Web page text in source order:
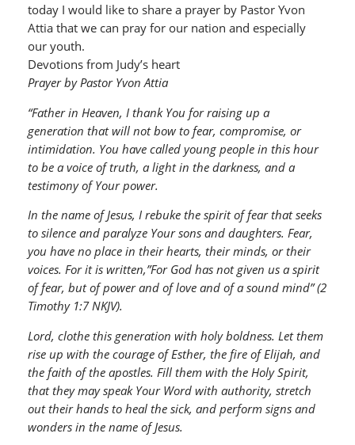
today I would like to share a prayer by Pastor Yvon
Attia that we can pray for our nation and especially
our youth.
Devotions from Judy’s heart
Prayer by Pastor Yvon Attia
“Father in Heaven, I thank You for raising up a
generation that will not bow to fear, compromise, or
intimidation. You have called young people in this hour
to be a voice of truth, a light in the darkness, and a
testimony of Your power.
In the name of Jesus, I rebuke the spirit of fear that seeks
to silence and paralyze Your sons and daughters. Fear,
you have no place in their hearts, their minds, or their
voices. For it is written,”For God has not given us a spirit
of fear, but of power and of love and of a sound mind” (2
Timothy 1:7 NKJV).
Lord, clothe this generation with holy boldness. Let them
rise up with the courage of Esther, the fire of Elijah, and
the faith of the apostles. Fill them with the Holy Spirit,
that they may speak Your Word with authority, stretch
out their hands to heal the sick, and perform signs and
wonders in the name of Jesus.